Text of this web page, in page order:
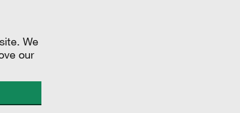
We
our